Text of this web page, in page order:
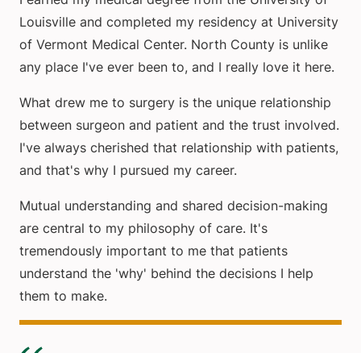
Louisville and completed my residency at University
of Vermont Medical Center. North County is unlike
any place I've ever been to, and I really love it here.
What drew me to surgery is the unique relationship
between surgeon and patient and the trust involved.
I've always cherished that relationship with patients,
and that's why I pursued my career.
Mutual understanding and shared decision-making
are central to my philosophy of care. It's
tremendously important to me that patients
understand the 'why' behind the decisions I help
them to make.